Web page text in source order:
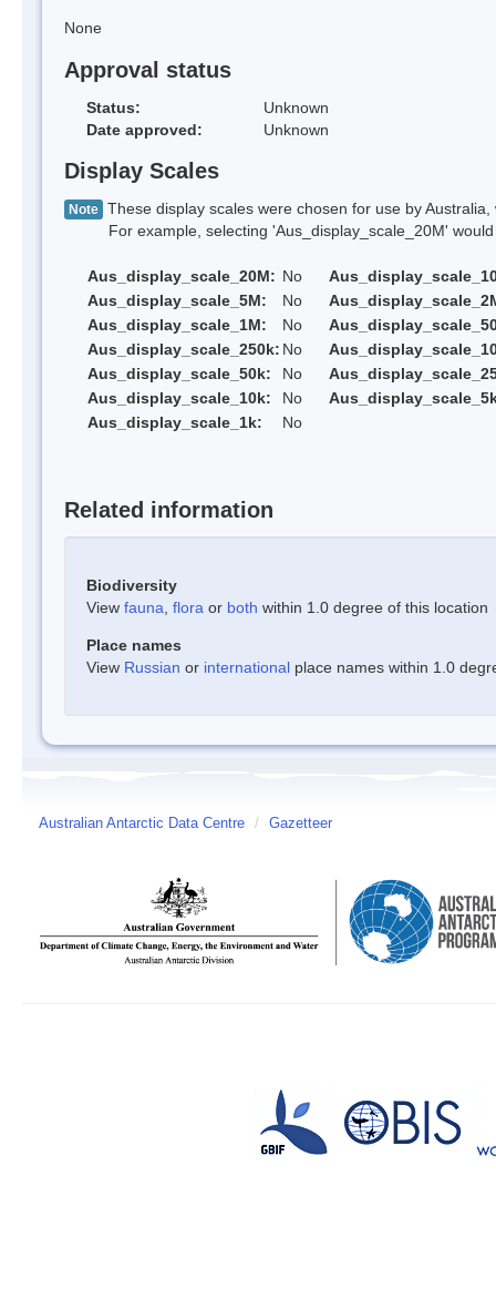
None
Approval status
Status:
Unknown
Date approved:
Unknown
Display Scales
Note These display scales were chosen for use by
For example, selecting 'Aus_display_scale_20M' would
Aus_display_scale_20M: No
Aus_display_scale_5M:
No
Aus_display_scale_1M:
No
Aus_display_scale_250k: No
Aus_display_scale_50k:
No
Aus_display_scale_10k:
No
Aus_display_scale_1k:
No
Related information
Biodiversity
View fauna flora or both within 1.0 degree of this location
Place names
View Russian or international place names within 1.0
Australian Antarctic Data Centre / Gazetteer